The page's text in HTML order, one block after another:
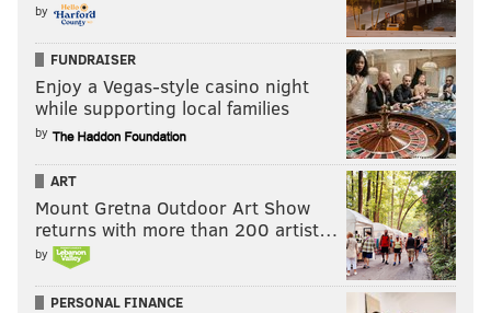
by
FUNDRAISER
Enjoy a Vegas-style casino night
while supporting local families
by
ART
Mount Gretna Outdoor Art Show
returns with more than 200 artist…
by
PERSONAL FINANCE